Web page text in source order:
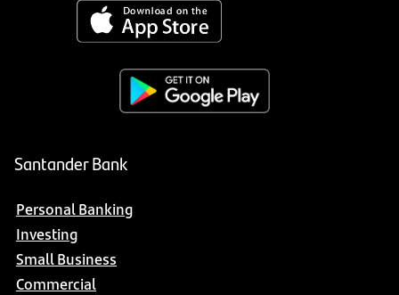
Santander Bank
Personal Banking
Investing
Small Business
Commercial